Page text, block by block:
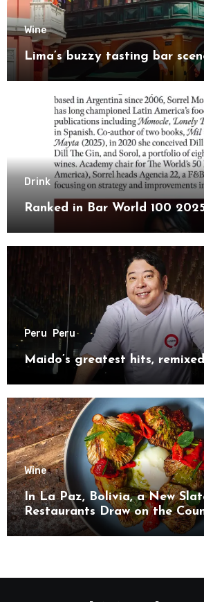
Wine
Lima’s buzzy tasting bar
Drink
Ranked in Bar World 100
Peru Peru
Maido’s greatest hits, remixed
Wine
In La Paz, Bolivia, a New
Restaurants Draw on the
Bounty